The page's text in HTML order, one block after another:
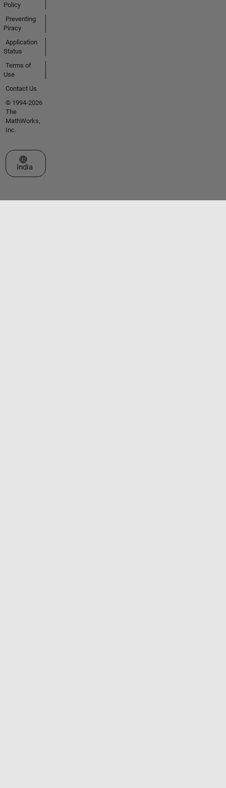
Policy
Preventing
Piracy
Application
Status
Terms of
Use
Contact Us
© 1994-2026
The
MathWorks,
Inc.
Select a Web Site
India